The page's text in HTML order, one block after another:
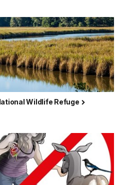
Wildlife Refuge